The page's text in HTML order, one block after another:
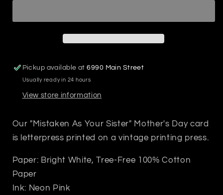
Pickup available at6990 Main Street
Usually ready in 24 hours
View store information
Our "Mistaken As Your Sister" Mother's Day card
is letterpress printed on a vintage printing press.
Paper: Bright White, Tree-Free 100% Cotton
Paper
Ink: Neon Pink